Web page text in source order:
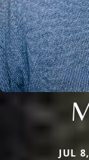
JUL